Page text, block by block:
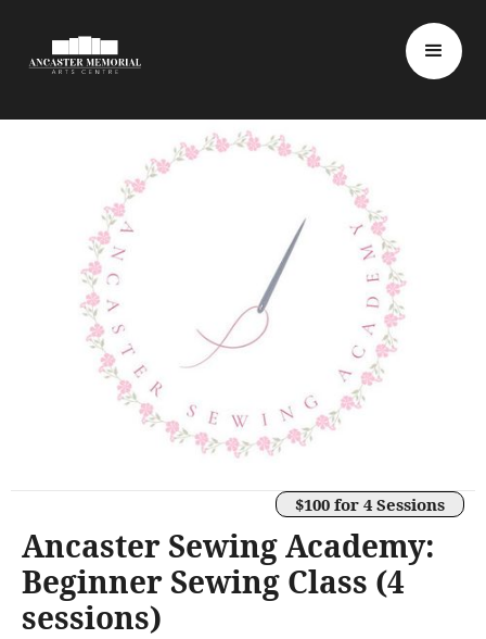
$100 for 4 Sessions
Ancaster Sewing Academy:
Beginner Sewing Class (4
sessions)